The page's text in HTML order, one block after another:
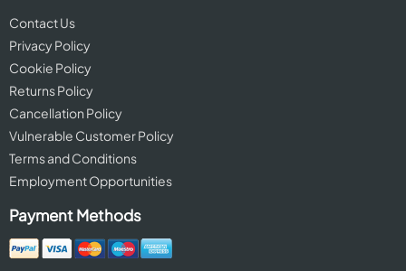
Contact Us
Privacy Policy
Cookie Policy
Returns Policy
Cancellation Policy
Vulnerable Customer Policy
Terms and Conditions
Employment Opportunities
Payment Methods